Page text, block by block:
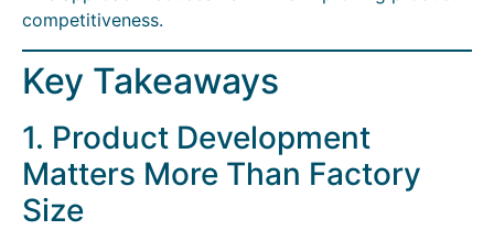
competitiveness.
Key Takeaways
1. Product Development
Matters More Than Factory
Size